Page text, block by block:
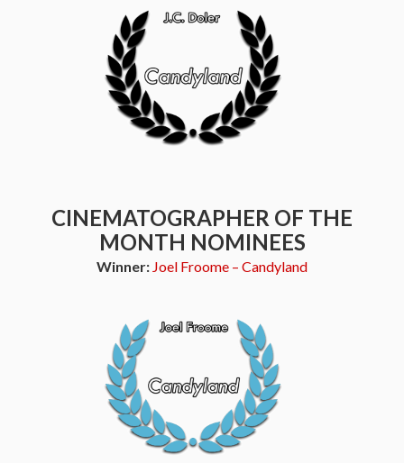
CINEMATOGRAPHER OF THE
MONTH NOMINEES
Winner: Joel Froome – Candyland